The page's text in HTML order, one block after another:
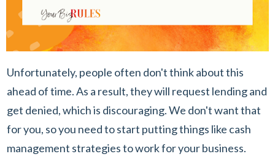
Unfortunately, people often don't think about this
ahead of time. As a result, they will request lending and
get denied, which is discouraging. We don't want that
for you, so you need to start putting things like cash
management strategies to work for your business.